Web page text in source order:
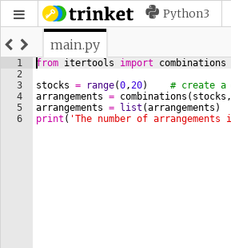
Python3
main.py
1
2
3
4
5
6
from itertools import
combinations
stocks = range(0,20)
# create
arrangements = combinations ( stocks ,
arrangements = list (arrangements )
print ( 'The number of arrangements